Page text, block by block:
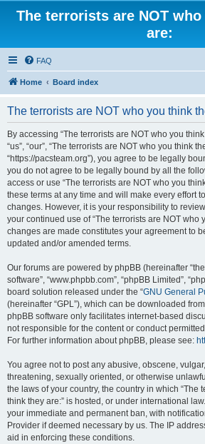
The terrorists are NOT
are:
FAQ
Home Board index
The terrorists are NOT who you think
By accessing “The terrorists are NOT who you
“us”, “our”, “The terrorists are NOT who you think
“https://pacsteam.org”), you agree to be legally
you do not agree to be legally bound by all the
access or use “The terrorists are NOT who you
these terms at any time and will make every effort
changes. However, it is your responsibility to
your continued use of “The terrorists are NOT who
changes are made constitutes your agreement to
updated and/or amended terms.
Our forums are powered by phpBB (hereinafter
software”, “www.phpbb.com”, “phpBB Limited”,
board solution released under the “GNU General
(hereinafter “GPL”), which can be downloaded from
phpBB software only facilitates internet-based
not responsible for the content or conduct
For further information about phpBB, please see:
You agree not to post any abusive, obscene,
threatening, sexually oriented, or otherwise
the laws of your country, the country in which “The
think they are:” is hosted, or under international
your immediate and permanent ban, with
Provider if deemed necessary by us. The IP
aid in enforcing these conditions.